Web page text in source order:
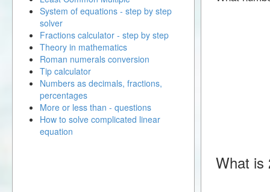
What is
System of equations - step by step
solver
Fractions calculator - step by step
Theory in mathematics
Roman numerals conversion
Tip calculator
Numbers as decimals, fractions,
percentages
More or less than - questions
How to solve complicated linear
equation